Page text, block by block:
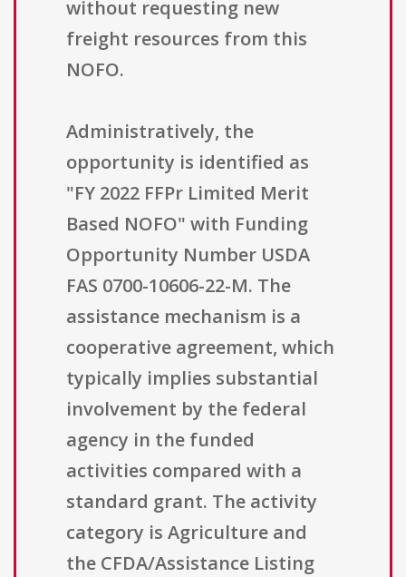
without requesting new
freight resources from this
NOFO.
Administratively, the
opportunity is identified as
"FY 2022 FFPr Limited Merit
Based NOFO" with Funding
Opportunity Number USDA
FAS 0700-10606-22-M. The
assistance mechanism is a
cooperative agreement, which
typically implies substantial
involvement by the federal
agency in the funded
activities compared with a
standard grant. The activity
category is Agriculture and
the CFDA/Assistance Listing